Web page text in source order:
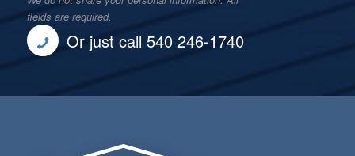
fields are required.
Or just call 540 246-1740